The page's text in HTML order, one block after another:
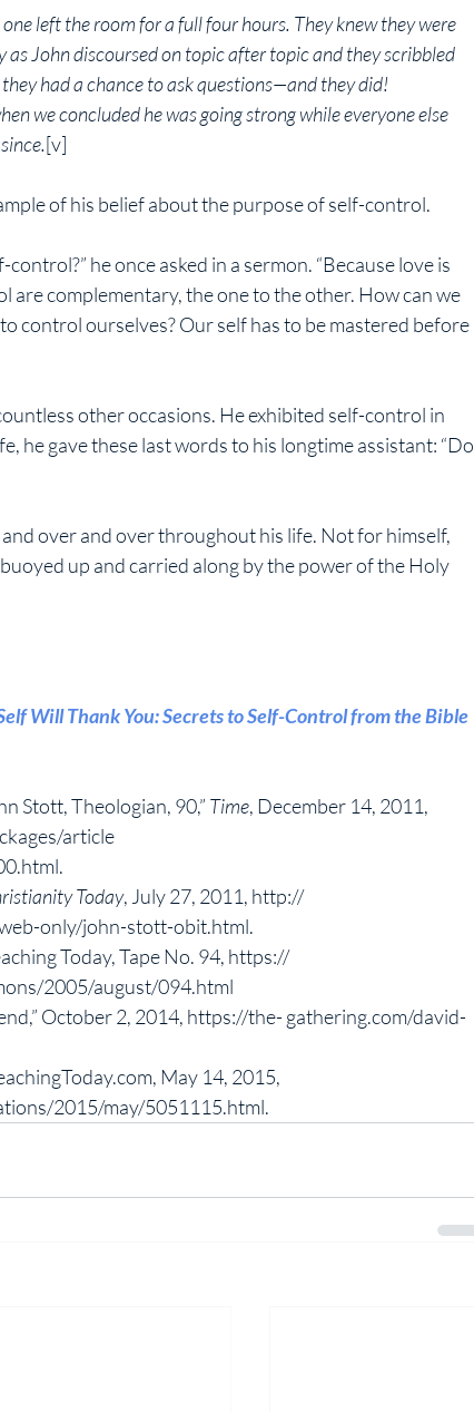
left the room for a full four hours. They knew they were
John discoursed on topic after topic and they scribbled
had a chance to ask questions—and they did!
we concluded he was going strong while everyone else
[v]
of his belief about the purpose of self-control.
he once asked in a sermon. “Because love is
are complementary, the one to the other. How can we
control ourselves? Our self has to be mastered before
other occasions. He exhibited self-control in
he gave these last words to his longtime assistant: “Do
over and over throughout his life. Not for himself,
up and carried along by the power of the Holy
Will Thank You: Secrets to Self-Control from the Bible
Stott, Theologian, 90,” Time, December 14, 2011,
article
Today, July 27, 2011, http://
only/john-stott-obit.html.
Today, Tape No. 94, https://
2005/august/094.html
October 2, 2014, https://the- gathering.com/david-
May 14, 2015,
2015/may/5051115.html.